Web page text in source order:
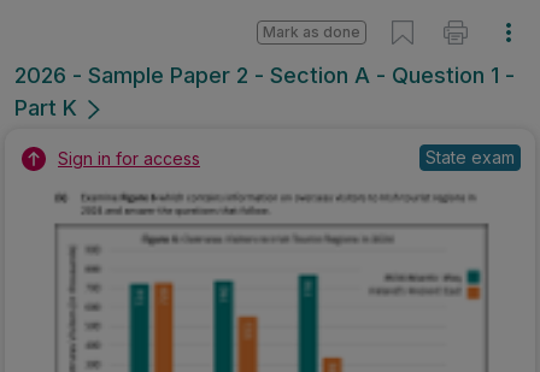
2026 - Sample Paper 2 - Section A - Question 1 -
Part K
Mark as done
Sign in for access State exam